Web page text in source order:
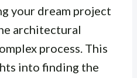
your dream project
architectural
process. This
into finding the